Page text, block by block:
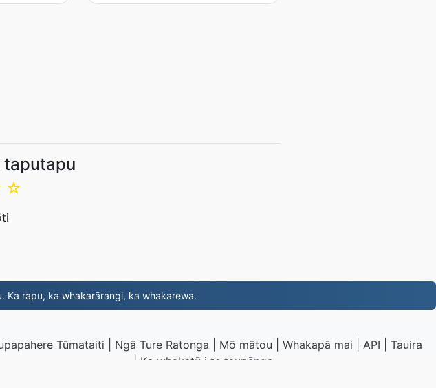
taputapu
☆
Ka rapu, ka whakarārangi, ka whakarewa.
Tūmataiti Ngā Ture Ratonga Mō mātou Whakapā mai API
Tauira
| Ka whakatū i te taupānga